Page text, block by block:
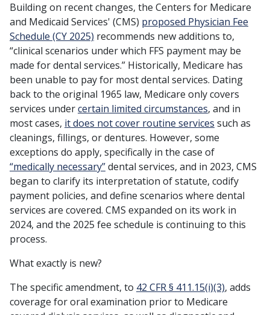
Building on recent changes, the Centers for Medicare
and Medicaid Services' (CMS) proposed Physician Fee
Schedule (CY 2025) recommends new additions to,
“clinical scenarios under which FFS payment may be
made for dental services.” Historically, Medicare has
been unable to pay for most dental services. Dating
back to the original 1965 law, Medicare only covers
services undercertain limited circumstances, and in
most cases, it does not cover routine services such as
cleanings, fillings, or dentures. However, some
exceptions do apply, specifically in the case of
“medically necessary”dental services, and in 2023, CMS
began to clarify its interpretation of statute, codify
payment policies, and define scenarios where dental
services are covered. CMS expanded on its work in
2024, and the 2025 fee schedule is continuing to this
process.
What exactly is new?
The specific amendment, to 42 CFR § 411.15(i)(3), adds
coverage for oral examination prior to Medicare